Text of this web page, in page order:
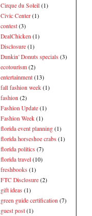
Cirque du Soleil (1)
Civic Center (1)
contest (3)
DealChicken (1)
Disclosure (1)
Dunkin' Donuts specials (3)
ecotourism (2)
entertainment (13)
fall fashion week (1)
fashion (2)
Fashion Update (1)
Fashion Week (1)
florida event planning (1)
florida horseshoe crabs (1)
florida politics (7)
florida travel (10)
freshbooks (1)
FTC Disclosure (2)
gift ideas (1)
green guide certification (7)
guest post (1)